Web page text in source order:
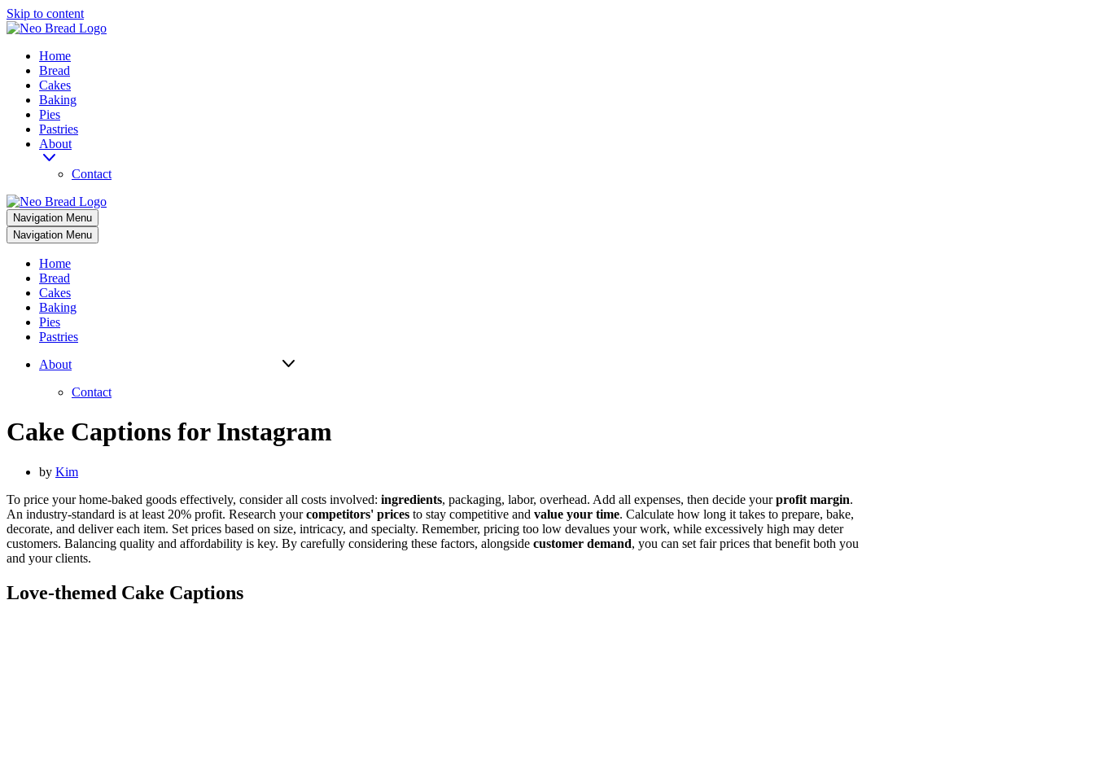
Skip to content
Home
Bread
Cakes
Baking
Pies
Pastries
About
Contact
Navigation Menu
Navigation Menu
Home
Bread
Cakes
Baking
Pies
Pastries
About
Contact
Cake Captions for Instagram
by Kim
To price your home-baked goods effectively, consider all costs involved: ingredients, packaging, labor, overhead. Add all expenses, then decide yourprofit margin.
An industry-standard is at least 20% profit. Research yourcompetitors' prices to stay competitive and value your time. Calculate how long it takes to prepare, bake,
decorate, and deliver each item. Set prices based on size, intricacy, and specialty. Remember, pricing too low devalues your work, while excessively high may deter
customers. Balancing quality and affordability is key. By carefully considering these factors, alongside customer demand, you can set fair prices that benefit both you
and your clients.
Love-themed Cake Captions